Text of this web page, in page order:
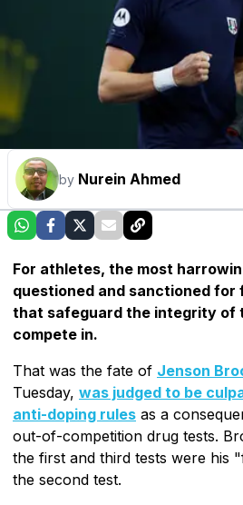
by Nurein Ahmed
For athletes, the most
questioned and sanctioned for
that safeguard the integrity of
compete in.
That was the fate of Jenson
Tuesday, was judged to be
anti-doping rules as a
out-of-competition drug tests.
the first and third tests were his
the second test.